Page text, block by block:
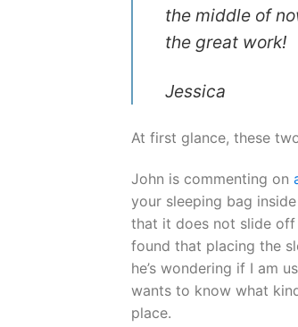
the middle of
the great work!
Jessica
At first glance, these
John is commenting on
your sleeping bag
that it does not slide off
found that placing the
he’s wondering if I am
wants to know what
place.